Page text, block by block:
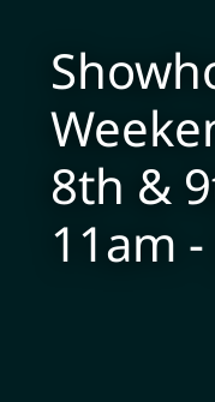
8th &
11am